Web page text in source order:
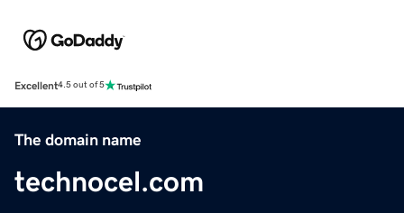
Excellent4.5 out of 5
The domain name
technocel.com